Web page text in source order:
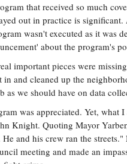
that received so much
out in practice is
wasn't executed as it was
about the program's
important pieces were
in and cleaned up the
as we should have on data
was appreciated. Yet, what
Knight. Quoting Mayor
and his crew ran the
meeting and made an